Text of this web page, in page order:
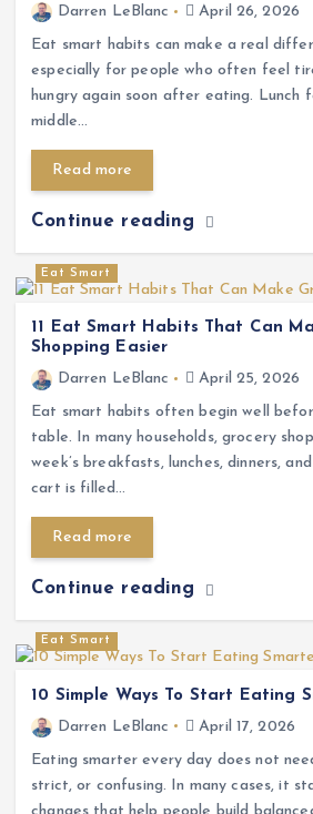
Darren LeBlanc
April 26, 2026
Eat smart habits can make a real
especially for people who often feel
hungry again soon after eating. Lunch
middle…
Read more
Continue reading
Eat Smart
11 Eat Smart Habits That Can
Shopping Easier
Darren LeBlanc
April 25, 2026
Eat smart habits often begin well
table. In many households, grocery
week’s breakfasts, lunches, dinners,
cart is filled…
Read more
Continue reading
Eat Smart
10 Simple Ways To Start Eating
Darren LeBlanc
April 17, 2026
Eating smarter every day does not
strict, or confusing. In many cases, it